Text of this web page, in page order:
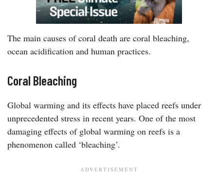
The main causes of coral death are coral bleaching,
ocean acidification and human practices.
Coral Bleaching
Global warming and its effects have placed reefs under
unprecedented stress in recent years. One of the most
damaging effects of global warming on reefs is a
phenomenon called ‘bleaching’.